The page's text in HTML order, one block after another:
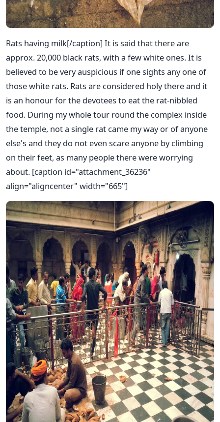
Rats having milk[/caption] It is said that there are
approx. 20,000 black rats, with a few white ones. It is
believed to be very auspicious if one sights any one of
those white rats. Rats are considered holy there and it
is an honour for the devotees to eat the rat-nibbled
food. During my whole tour round the complex inside
the temple, not a single rat came my way or of anyone
else's and they do not even scare anyone by climbing
on their feet, as many people there were worrying
about. [caption id="attachment_36236"
align="aligncenter" width="665"]